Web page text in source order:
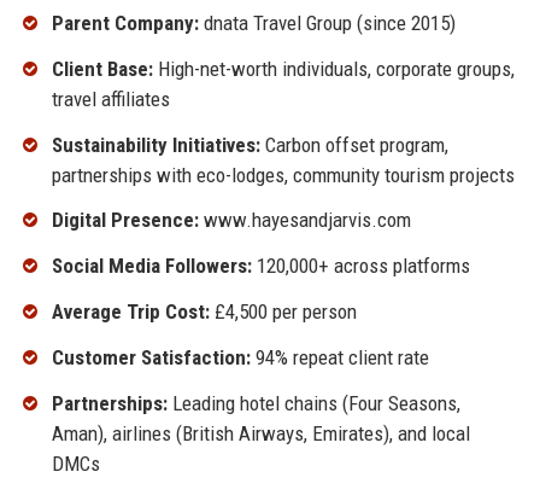
Parent Company:dnata Travel Group (since 2015)
Client Base:High-net-worth individuals, corporate groups,
travel affiliates
Sustainability Initiatives:Carbon offset program,
partnerships with eco-lodges, community tourism projects
Digital Presence:www.hayesandjarvis.com
Social Media Followers:120,000+ across platforms
Average Trip Cost:£4,500 per person
Customer Satisfaction:94% repeat client rate
Partnerships:Leading hotel chains (Four Seasons,
Aman), airlines (British Airways, Emirates), and local
DMCs